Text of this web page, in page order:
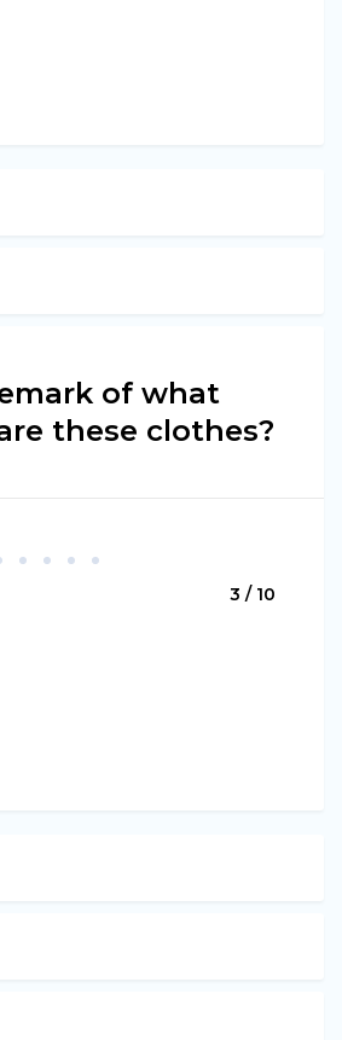
of what
these clothes?
3 / 10